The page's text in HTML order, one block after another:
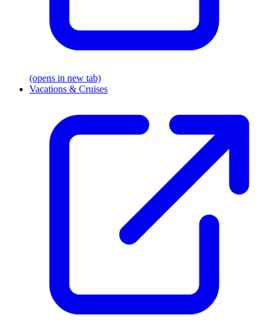
(opens in new tab)
Vacations & Cruises